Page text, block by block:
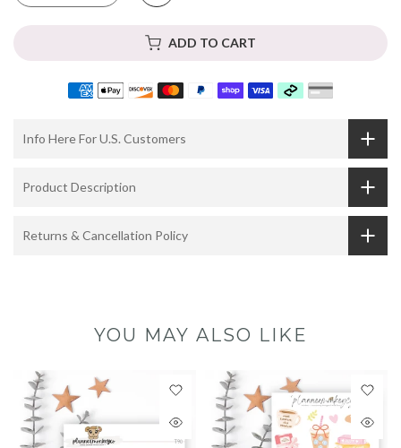
ADD TO CART
Info Here For U.S. Customers
Product Description
Returns & Cancellation Policy
YOU MAY ALSO LIKE